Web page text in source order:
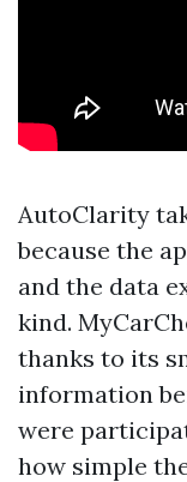
AutoClarity
because the
and the data
kind.
thanks to its
information
were
how simple